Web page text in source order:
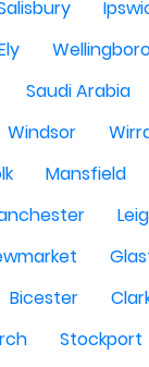
Saudi Arabia
Windsor
Mansfield
Bicester
Stockport